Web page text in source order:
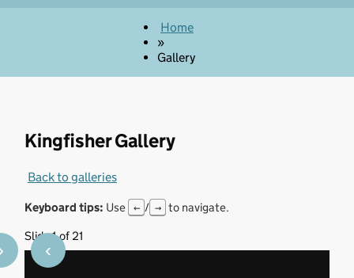
Home
»
Gallery
Kingfisher Gallery
Back to galleries
Keyboard tips: Use ← / → to navigate.
Slide 1 of 21
‹